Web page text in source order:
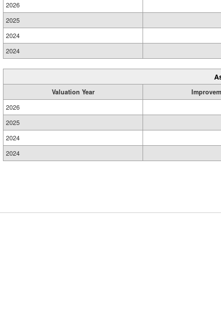
2026
2025
2024
2024
Valuation Year
2026
2025
2024
2024